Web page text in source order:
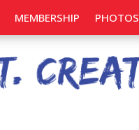
MEMBERSHIP PHOTOS